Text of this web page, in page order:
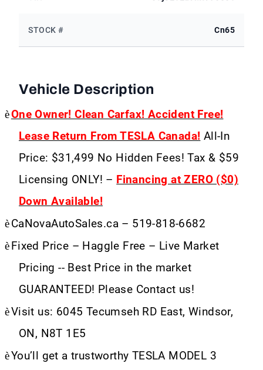
STOCK # Cn65
Vehicle Description
èOne Owner! Clean Carfax! Accident Free!
Lease Return From TESLA Canada! All-In
Price: $31,499 No Hidden Fees! Tax & $59
Licensing ONLY! – Financing at ZERO ($0)
Down Available!
èCaNovaAutoSales.ca – 519-818-6682
è Fixed Price – Haggle Free – Live Market
Pricing -- Best Price in the market
GUARANTEED! Please Contact us!
èVisit us: 6045 Tecumseh RD East, Windsor,
ON, N8T 1E5
èYou’ll get a trustworthy TESLA MODEL 3